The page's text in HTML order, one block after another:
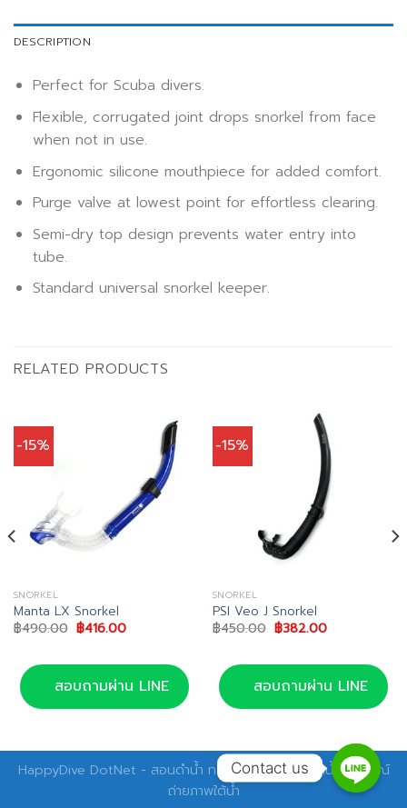
DESCRIPTION
Perfect for Scuba divers.
Flexible, corrugated joint drops snorkel from face
when not in use.
Ergonomic silicone mouthpiece for added comfort.
Purge valve at lowest point for effortless clearing.
Semi-dry top design prevents water entry into
tube.
Standard universal snorkel keeper.
RELATED PRODUCTS
-15%
SNORKEL
Manta LX Snorkel
฿490.00 Original
price
฿490.00.
฿416.00Current
฿416.00.
สอบถามผ่าน LINE
-15%
SNORKEL
PSI Veo J Snorkel
฿450.00 Original
price
฿450.00.
฿382.00Current
฿382.00.
สอบถามผ่าน LINE
HappyDive DotNet - สอนดำน้ำ ทริปดำน้ำ อุปกรณ์ดำน้ำ อุปกรณ์
ถ่ายภาพใต้น้ำ
Contact us